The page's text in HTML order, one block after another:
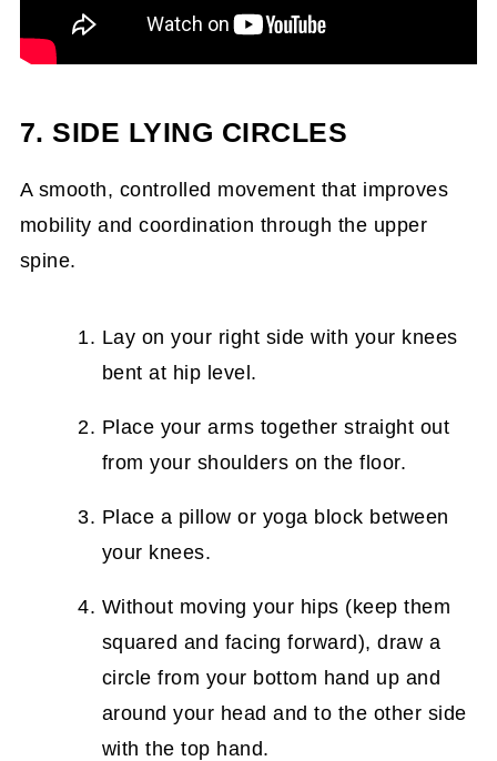
7. SIDE LYING CIRCLES
A smooth, controlled movement that improves
mobility and coordination through the upper
spine.
Lay on your right side with your knees
bent at hip level.
Place your arms together straight out
from your shoulders on the floor.
Place a pillow or yoga block between
your knees.
Without moving your hips (keep them
squared and facing forward), draw a
circle from your bottom hand up and
around your head and to the other side
with the top hand.